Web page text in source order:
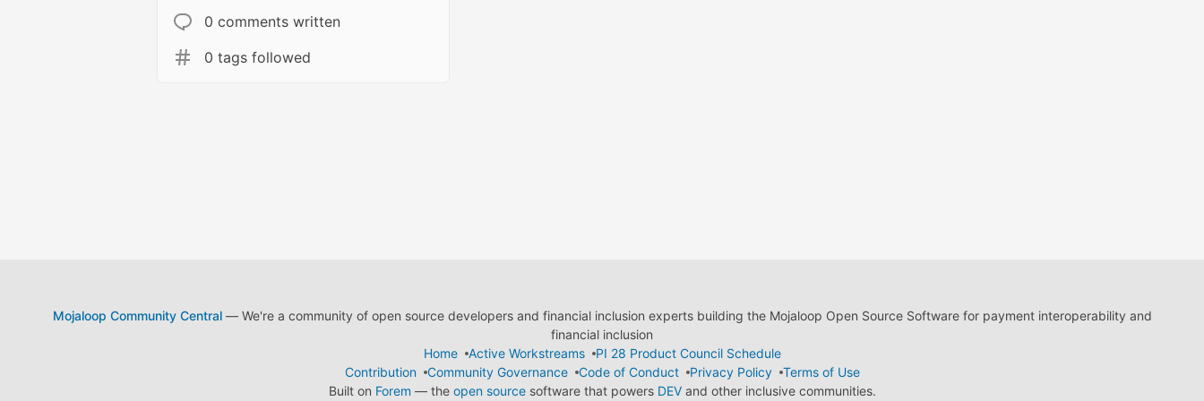
0 comments written
0 tags followed
Mojaloop Community Central— We're a community of open source developers and financial inclusion experts building the Mojaloop Open Source Software for payment interoperability and
financial inclusion
Home
Active Workstreams
PI 28 Product Council Schedule
Contribution
Community Governance Code of Conduct Privacy Policy
Terms of Use
Built on Forem — the open sourcesoftware that powers DEVand other inclusive communities.